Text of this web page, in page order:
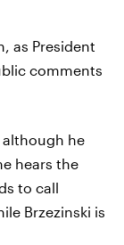
as President
comments
although he
hears the
to call
Brzezinski is